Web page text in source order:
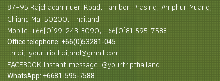
87–95 Rajchadamnuen Road, Tambon Prasing, Amphur Muang,
Chiang Mai 50200, Thailand
Mobile: +66(0)99-243-8090, +66(0)81-595-7588
Office telephone: +66(0)53281-045
Email: yourtripthailand@gmail.com
FACEBOOK Instant message: @yourtripthailand
WhatsApp: +6681-595-7588